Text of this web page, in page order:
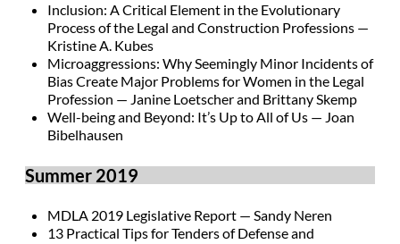
Inclusion: A Critical Element in the Evolutionary
Process of the Legal and Construction Professions —
Kristine A. Kubes
Microaggressions: Why Seemingly Minor Incidents of
Bias Create Major Problems for Women in the Legal
Profession — Janine Loetscher and Brittany Skemp
Well-being and Beyond: It’s Up to All of Us — Joan
Bibelhausen
Summer 2019
MDLA 2019 Legislative Report — Sandy Neren
13 Practical Tips for Tenders of Defense and